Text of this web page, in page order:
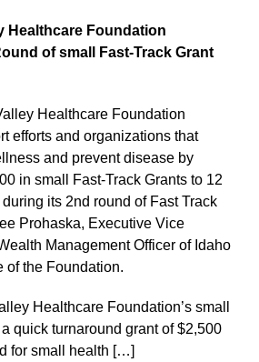
Healthcare Foundation
of small Fast-Track Grant
Healthcare Foundation
efforts and organizations that
and prevent disease by
in small Fast-Track Grants to 12
its 2nd round of Fast Track
Prohaska, Executive Vice
Management Officer of Idaho
of the Foundation.
Healthcare Foundation’s small
quick turnaround grant of $2,500
for small health […]